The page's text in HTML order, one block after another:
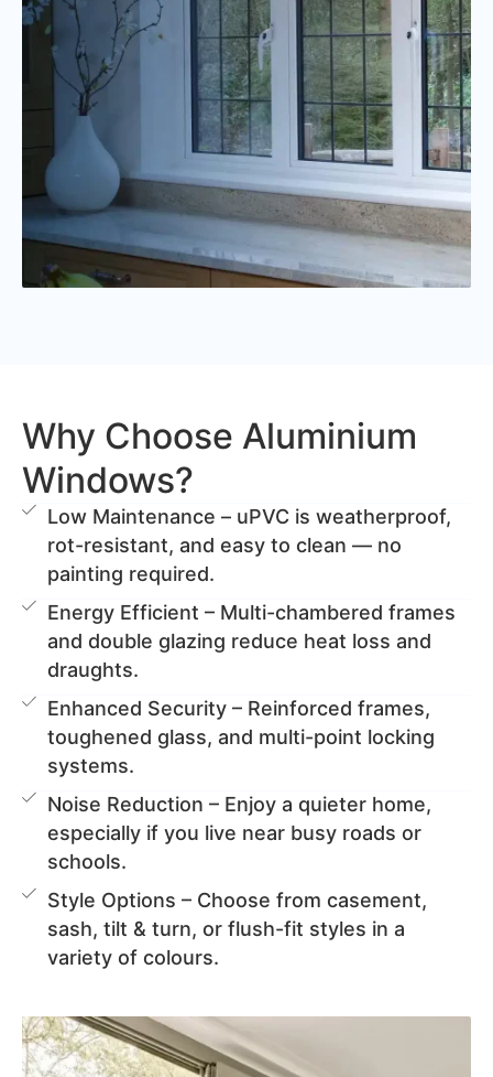
Why Choose Aluminium
Windows?
Low Maintenance – uPVC is weatherproof,
rot-resistant, and easy to clean — no
painting required.
Energy Efficient – Multi-chambered frames
and double glazing reduce heat loss and
draughts.
Enhanced Security – Reinforced frames,
toughened glass, and multi-point locking
systems.
Noise Reduction – Enjoy a quieter home,
especially if you live near busy roads or
schools.
Style Options – Choose from casement,
sash, tilt & turn, or flush-fit styles in a
variety of colours.